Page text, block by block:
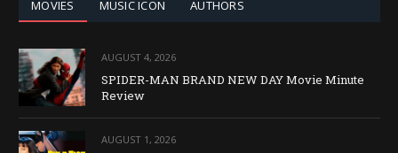
MOVIES MUSIC ICON AUTHORS
AUGUST 4, 2026
SPIDER-MAN BRAND NEW DAY Movie Minute
Review
AUGUST 1, 2026